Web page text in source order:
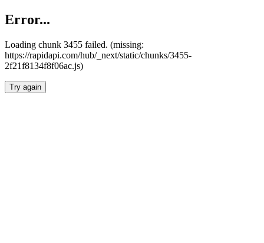
Error...
Loading chunk 3455 failed. (missing:
https://rapidapi.com/hub/_next/static/chunks/3455-
2f21f8134f8f06ac.js)
Try again